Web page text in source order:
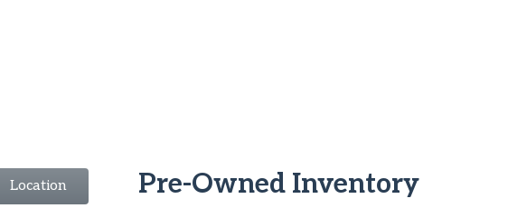
Location Pre-Owned Inventory